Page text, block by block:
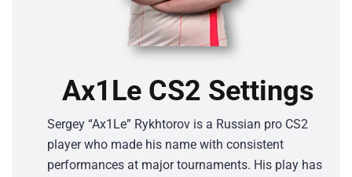
Ax1Le CS2 Settings
Sergey “Ax1Le” Rykhtorov is a Russian pro CS2
player who made his name with consistent
performances at major tournaments. His play has